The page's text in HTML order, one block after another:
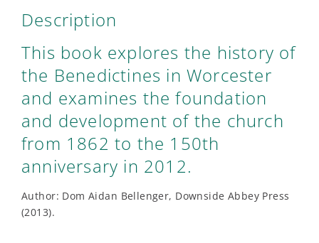
Description
This book explores the history of
the Benedictines in Worcester
and examines the foundation
and development of the church
from 1862 to the 150th
anniversary in 2012.
Author: Dom Aidan Bellenger, Downside Abbey Press
(2013).